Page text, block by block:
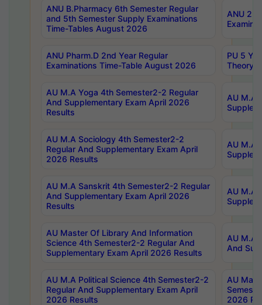
ANU B.Pharmacy 6th Semester Regular
and 5th Semester Supply Examinations
Time-Tables August 2026
ANU
ANU Pharm.D 2nd Year Regular
Examinations Time-Table August 2026
PU 5
Theory
AU M.A Yoga 4th Semester2-2 Regular
And Supplementary Exam April 2026
Results
AU M.A
AU M.A Sociology 4th Semester2-2
Regular And Supplementary Exam April
2026 Results
AU M.A
AU M.A Sanskrit 4th Semester2-2 Regular
And Supplementary Exam April 2026
Results
AU M.A
AU Master Of Library And Information
Science 4th Semester2-2 Regular And
Supplementary Exam April 2026 Results
AU M.A
And
AU M.A Political Science 4th Semester2-2
Regular And Supplementary Exam April
2026 Results
AU
2026